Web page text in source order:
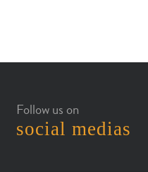
Follow us on
social medias